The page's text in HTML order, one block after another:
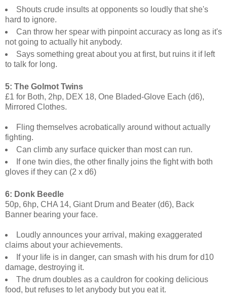
Shouts crude insults at opponents so loudly that she's
hard to ignore.
Can throw her spear with pinpoint accuracy as long as it's
not going to actually hit anybody.
Says something great about you at first, but ruins it if left
to talk for long.
5: The Golmot Twins
£1 for Both, 2hp, DEX 18, One Bladed-Glove Each (d6),
Mirrored Clothes.
Fling themselves acrobatically around without actually
fighting.
Can climb any surface quicker than most can run.
If one twin dies, the other finally joins the fight with both
gloves if they can (2 x d6)
6: Donk Beedle
50p, 6hp, CHA 14, Giant Drum and Beater (d6), Back
Banner bearing your face.
Loudly announces your arrival, making exaggerated
claims about your achievements.
If your life is in danger, can smash with his drum for d10
damage, destroying it.
The drum doubles as a cauldron for cooking delicious
food, but refuses to let anybody but you eat it.